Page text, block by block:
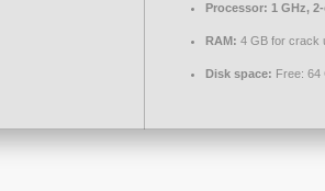
Processor: 1 GHz,
RAM: 4 GB for crack
Disk space: Free: 64